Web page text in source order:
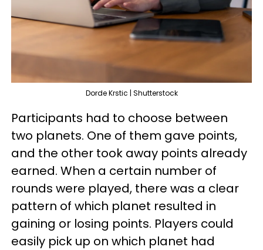
Dorde Krstic | Shutterstock
Participants had to choose between
two planets. One of them gave points,
and the other took away points already
earned. When a certain number of
rounds were played, there was a clear
pattern of which planet resulted in
gaining or losing points. Players could
easily pick up on which planet had